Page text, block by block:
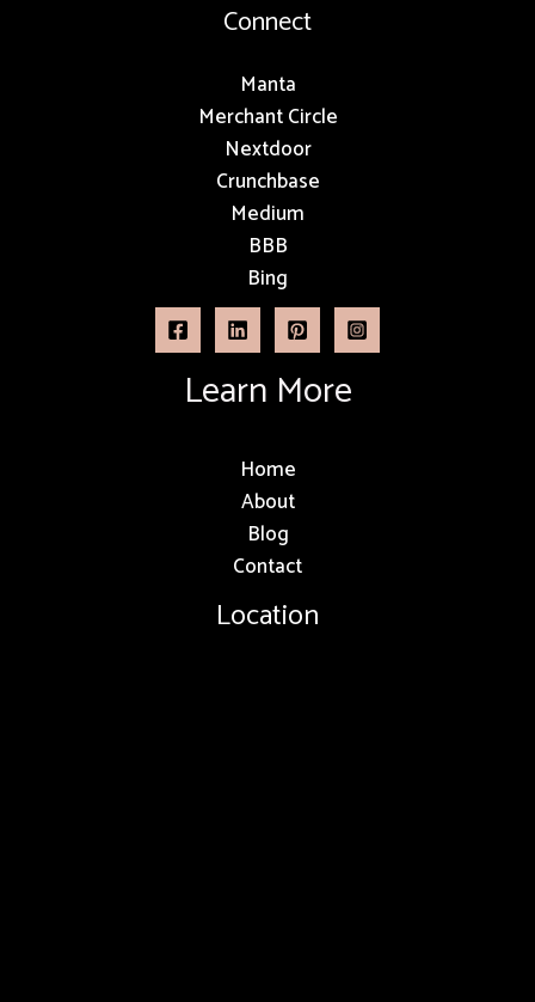
Connect
Manta
Merchant Circle
Nextdoor
Crunchbase
Medium
BBB
Bing
Learn More
Home
About
Blog
Contact
Location